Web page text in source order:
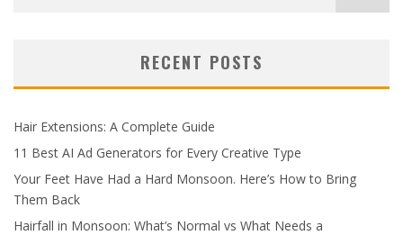
RECENT POSTS
Hair Extensions: A Complete Guide
11 Best AI Ad Generators for Every Creative Type
Your Feet Have Had a Hard Monsoon. Here’s How to Bring
Them Back
Hairfall in Monsoon: What’s Normal vs What Needs a